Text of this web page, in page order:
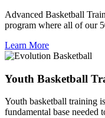
Advanced Basketball
program where all of our
Learn More
Youth Basketball
Youth basketball training
fundamental base needed